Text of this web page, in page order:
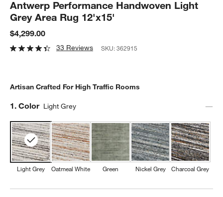
Antwerp Performance Handwoven Light
Grey Area Rug 12'x15'
$4,299.00
33 Reviews SKU:362915
Artisan Crafted For High Traffic Rooms
Step
1. Color Light Grey
Light Grey Oatmeal White Green Nickel Grey Charcoal Grey